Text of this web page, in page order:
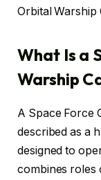
Orbital Warship
What Is a
Warship
A Space Force
described as a
designed to
combines roles